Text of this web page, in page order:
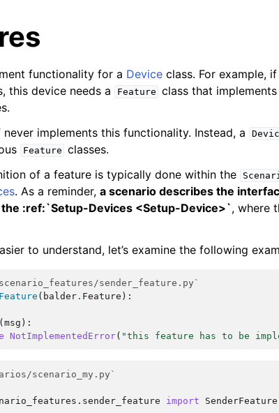
functionality for a Device class. For example,
this device needs a
Feature class that
never implements this functionality. Instead, a
Feature classes.
of a feature is typically done within the
. As a reminder, a scenario describes the
:ref:`Setup-Devices <Setup-Device>`, where
to understand, let’s examine the following
sender_feature.py`
( balder . Feature ):
( msg ):
NotImplementedError( "this feature has to be
scenario_my.py`
import SenderFeature